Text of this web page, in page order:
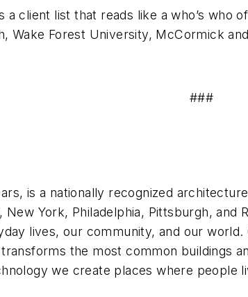
client list that reads like a who’s who
Wake Forest University, McCormick
###
is a nationally recognized
York, Philadelphia, Pittsburgh, and
lives, our community, and our
the most common buildings
we create places where people